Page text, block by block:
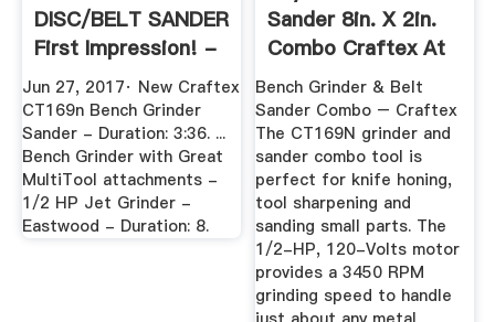
DISC/BELT SANDER
First Impression! -
YouTube
Jun 27, 2017· New Craftex
CT169n Bench Grinder
Sander - Duration: 3:36. ...
Bench Grinder with Great
MultiTool attachments -
1/2 HP Jet Grinder -
Eastwood - Duration: 8.
Sander 8in. X 2in.
Combo Craftex At
Busy ...
Bench Grinder & Belt
Sander Combo – Craftex
The CT169N grinder and
sander combo tool is
perfect for knife honing,
tool sharpening and
sanding small parts. The
1/2-HP, 120-Volts motor
provides a 3450 RPM
grinding speed to handle